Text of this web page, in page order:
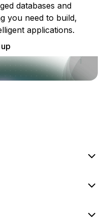
databases and
you need to build,
applications.